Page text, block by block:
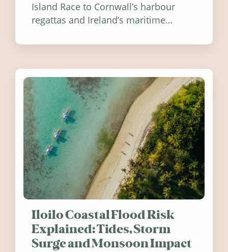
Island Race to Cornwall’s harbour
regattas and Ireland’s maritime
worth visiting around the UK and
Iloilo Coastal Flood Risk
Explained: Tides, Storm
Surge and Monsoon Impact